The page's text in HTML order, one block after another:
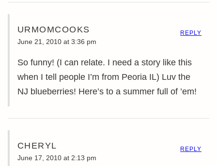
URMOMCOOKS
June 21, 2010 at 3:36 pm
So funny! (I can relate. I need a story like this
when I tell people I’m from Peoria IL) Luv the
NJ blueberries! Here’s to a summer full of ’em!
REPLY
CHERYL
June 17, 2010 at 2:13 pm
REPLY